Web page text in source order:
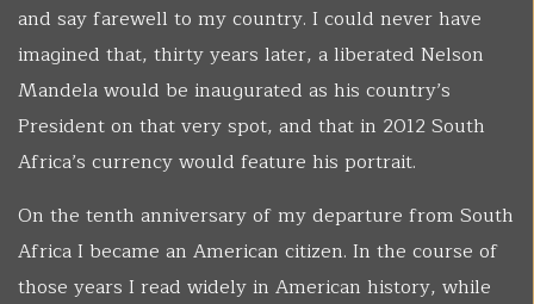
and say farewell to my country. I could never have
imagined that, thirty years later, a liberated Nelson
Mandela would be inaugurated as his country’s
President on that very spot, and that in 2012 South
Africa’s currency would feature his portrait.
On the tenth anniversary of my departure from South
Africa I became an American citizen. In the course of
those years I read widely in American history, while